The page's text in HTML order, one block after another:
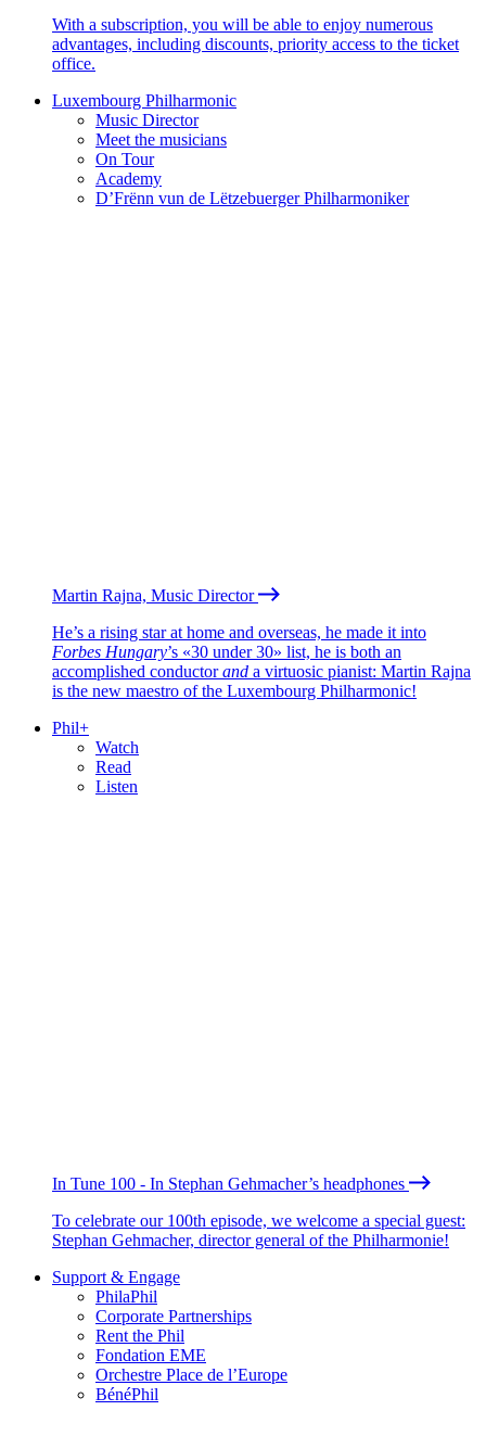
With a subscription, you will be able to enjoy numerous
advantages, including discounts, priority access to the ticket
office.
Luxembourg Philharmonic
Music Director
Meet the musicians
On Tour
Academy
D’Frënn vun de Lëtzebuerger Philharmoniker
Martin Rajna, Music Director
He’s a rising star at home and overseas, he made it into
Forbes Hungary’s «30 under 30» list, he is both an
accomplished conductorand a virtuosic pianist: Martin Rajna
is the new maestro of the Luxembourg Philharmonic!
Phil+
Watch
Read
Listen
In Tune 100 - In Stephan Gehmacher’s headphones
To celebrate our 100th episode, we welcome a special guest:
Stephan Gehmacher, director general of the Philharmonie!
Support & Engage
PhilaPhil
Corporate Partnerships
Rent the Phil
Fondation EME
Orchestre Place de l’Europe
BénéPhil